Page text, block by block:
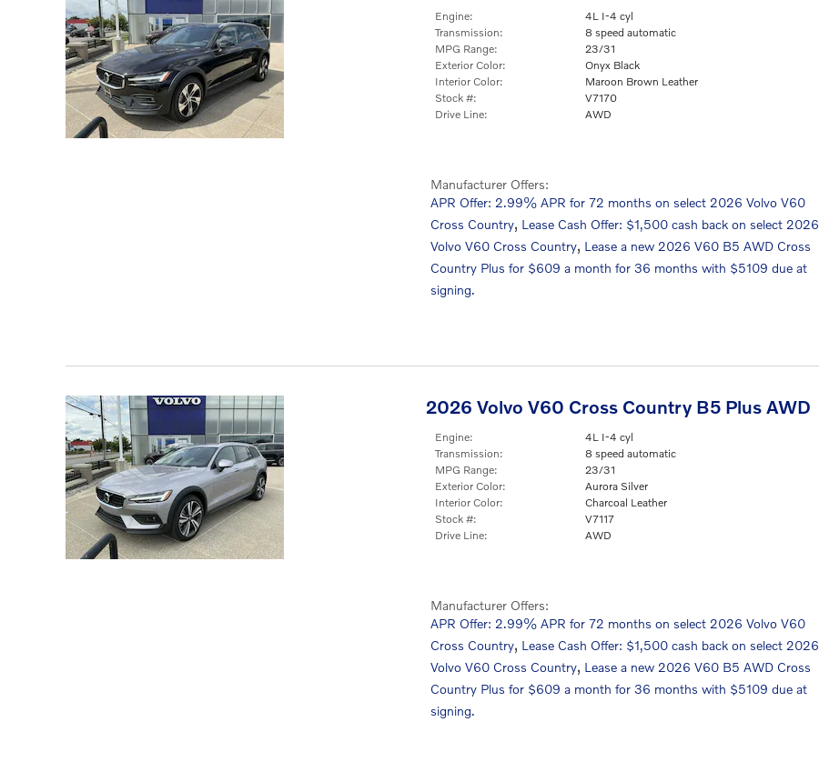
Engine:
4L I-4 cyl
Transmission:
8 speed automatic
MPG Range:
23/31
Exterior Color:
Onyx Black
Interior Color:
Maroon Brown Leather
Stock #:
V7170
Drive Line:
AWD
Manufacturer Offers:
APR Offer: 2.99% APR for 72 months on select 2026 Volvo V60
Cross Country, Lease Cash Offer: $1,500 cash back on select 2026
Volvo V60 Cross Country, Lease a new 2026 V60 B5 AWD Cross
Country Plus for $609 a month for 36 months with $5109 due at
signing.
2026 Volvo V60 Cross Country B5 Plus AWD
Engine:
4L I-4 cyl
Transmission:
8 speed automatic
MPG Range:
23/31
Exterior Color:
Aurora Silver
Interior Color:
Charcoal Leather
Stock #:
V7117
Drive Line:
AWD
Manufacturer Offers:
APR Offer: 2.99% APR for 72 months on select 2026 Volvo V60
Cross Country, Lease Cash Offer: $1,500 cash back on select 2026
Volvo V60 Cross Country, Lease a new 2026 V60 B5 AWD Cross
Country Plus for $609 a month for 36 months with $5109 due at
signing.